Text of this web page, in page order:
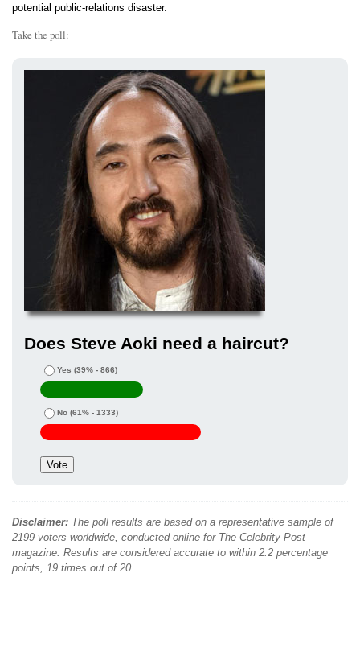
potential public-relations disaster.
Take the poll:
Does Steve Aoki need a haircut?
Yes (39% - 866)
No (61% - 1333)
Disclaimer: The poll results are based on a representative sample of
2199 voters worldwide, conducted online for The Celebrity Post
magazine. Results are considered accurate to within 2.2 percentage
points, 19 times out of 20.